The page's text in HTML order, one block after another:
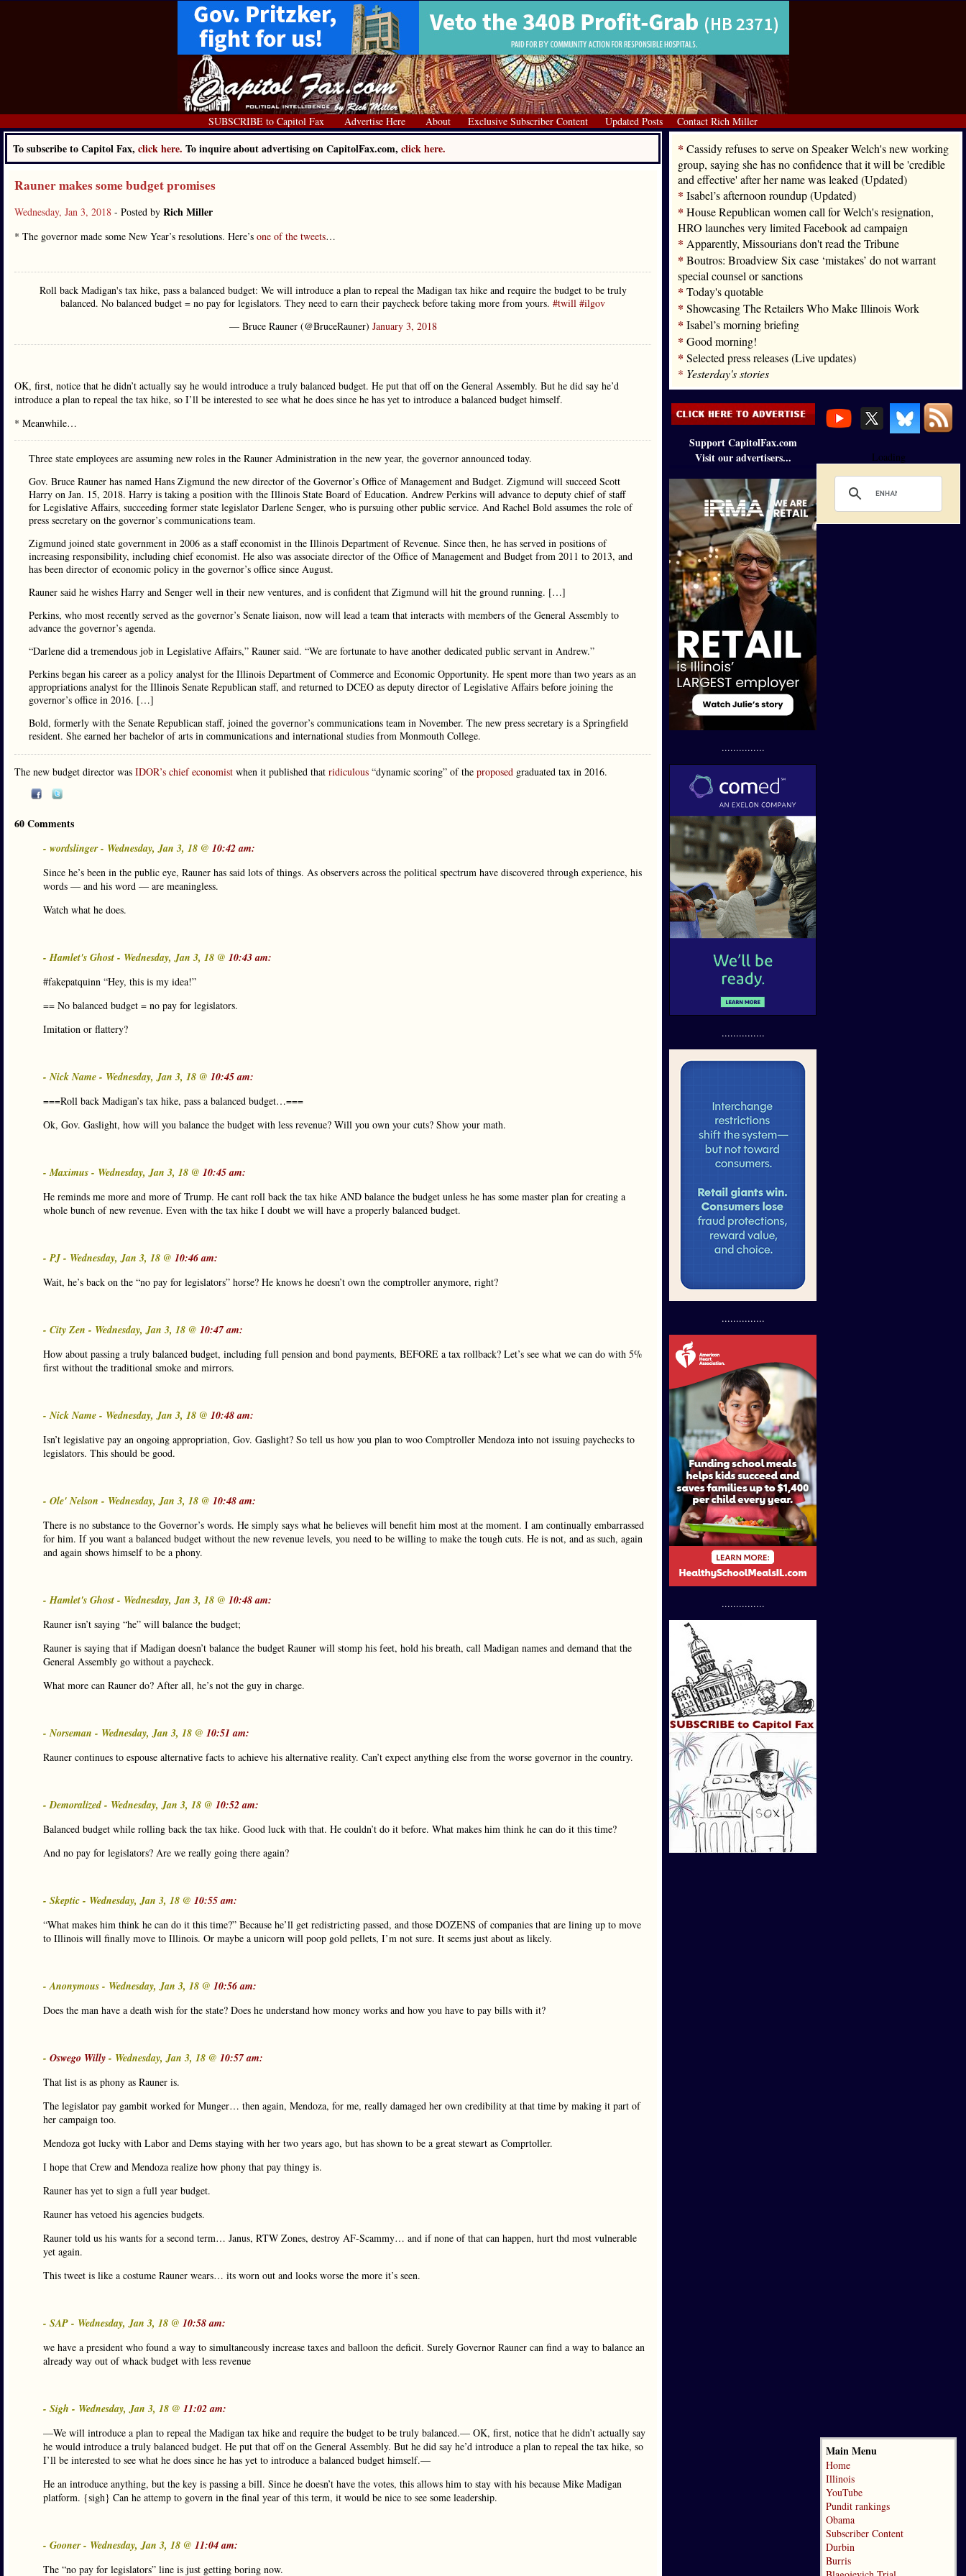
SUBSCRIBE to Capitol Fax Advertise Here About Exclusive Subscriber Content Updated Posts Contact Rich Miller
To subscribe to Capitol Fax, click here. To inquire about advertising on CapitolFax.com, click here.
Rauner makes some budget promises
Wednesday, Jan 3, 2018 - Posted by Rich Miller
* The governor made some New Year’s resolutions. Here’s one of the tweets…
Roll back Madigan's tax hike, pass a balanced budget: We will introduce a plan to repeal the Madigan tax hike and require the budget to be truly
balanced. No balanced budget = no pay for legislators. They need to earn their paycheck before taking more from yours. #twill #ilgov
— Bruce Rauner (@BruceRauner) January 3, 2018
OK, first, notice that he didn’t actually say he would introduce a truly balanced budget. He put that off on the General Assembly. But he did say he’d
introduce a plan to repeal the tax hike, so I’ll be interested to see what he does since he has yet to introduce a balanced budget himself.
* Meanwhile…
Three state employees are assuming new roles in the Rauner Administration in the new year, the governor announced today.
Gov. Bruce Rauner has named Hans Zigmund the new director of the Governor’s Office of Management and Budget. Zigmund will succeed Scott
Harry on Jan. 15, 2018. Harry is taking a position with the Illinois State Board of Education. Andrew Perkins will advance to deputy chief of staff
for Legislative Affairs, succeeding former state legislator Darlene Senger, who is pursuing other public service. And Rachel Bold assumes the role of
press secretary on the governor’s communications team.
Zigmund joined state government in 2006 as a staff economist in the Illinois Department of Revenue. Since then, he has served in positions of
increasing responsibility, including chief economist. He also was associate director of the Office of Management and Budget from 2011 to 2013, and
has been director of economic policy in the governor’s office since August.
Rauner said he wishes Harry and Senger well in their new ventures, and is confident that Zigmund will hit the ground running. […]
Perkins, who most recently served as the governor’s Senate liaison, now will lead a team that interacts with members of the General Assembly to
advance the governor’s agenda.
“Darlene did a tremendous job in Legislative Affairs,” Rauner said. “We are fortunate to have another dedicated public servant in Andrew.”
Perkins began his career as a policy analyst for the Illinois Department of Commerce and Economic Opportunity. He spent more than two years as an
appropriations analyst for the Illinois Senate Republican staff, and returned to DCEO as deputy director of Legislative Affairs before joining the
governor’s office in 2016. […]
Bold, formerly with the Senate Republican staff, joined the governor’s communications team in November. The new press secretary is a Springfield
resident. She earned her bachelor of arts in communications and international studies from Monmouth College.
The new budget director was IDOR’s chief economist when it published that ridiculous “dynamic scoring” of the proposed graduated tax in 2016.
60 Comments
- wordslinger - Wednesday, Jan 3, 18 @ 10:42 am:
Since he’s been in the public eye, Rauner has said lots of things. As observers across the political spectrum have discovered through experience, his
words — and his word — are meaningless.
Watch what he does.
- Hamlet's Ghost - Wednesday, Jan 3, 18 @ 10:43 am:
#fakepatquinn “Hey, this is my idea!”
== No balanced budget = no pay for legislators.
Imitation or flattery?
- Nick Name - Wednesday, Jan 3, 18 @ 10:45 am:
===Roll back Madigan’s tax hike, pass a balanced budget…===
Ok, Gov. Gaslight, how will you balance the budget with less revenue? Will you own your cuts? Show your math.
- Maximus - Wednesday, Jan 3, 18 @ 10:45 am:
He reminds me more and more of Trump. He cant roll back the tax hike AND balance the budget unless he has some master plan for creating a
whole bunch of new revenue. Even with the tax hike I doubt we will have a properly balanced budget.
- PJ - Wednesday, Jan 3, 18 @ 10:46 am:
Wait, he’s back on the “no pay for legislators” horse? He knows he doesn’t own the comptroller anymore, right?
- City Zen - Wednesday, Jan 3, 18 @ 10:47 am:
How about passing a truly balanced budget, including full pension and bond payments, BEFORE a tax rollback? Let’s see what we can do with 5%
first without the traditional smoke and mirrors.
- Nick Name - Wednesday, Jan 3, 18 @ 10:48 am:
Isn’t legislative pay an ongoing appropriation, Gov. Gaslight? So tell us how you plan to woo Comptroller Mendoza into not issuing paychecks to
legislators. This should be good.
- Ole' Nelson - Wednesday, Jan 3, 18 @ 10:48 am:
There is no substance to the Governor’s words. He simply says what he believes will benefit him most at the moment. I am continually embarrassed
for him. If you want a balanced budget without the new revenue levels, you need to be willing to make the tough cuts. He is not, and as such, again
and again shows himself to be a phony.
- Hamlet's Ghost - Wednesday, Jan 3, 18 @ 10:48 am:
Rauner isn’t saying “he” will balance the budget;
Rauner is saying that if Madigan doesn’t balance the budget Rauner will stomp his feet, hold his breath, call Madigan names and demand that the
General Assembly go without a paycheck.
What more can Rauner do? After all, he’s not the guy in charge.
- Norseman - Wednesday, Jan 3, 18 @ 10:51 am:
Rauner continues to espouse alternative facts to achieve his alternative reality. Can’t expect anything else from the worse governor in the country.
- Demoralized - Wednesday, Jan 3, 18 @ 10:52 am:
Balanced budget while rolling back the tax hike. Good luck with that. He couldn’t do it before. What makes him think he can do it this time?
And no pay for legislators? Are we really going there again?
- Skeptic - Wednesday, Jan 3, 18 @ 10:55 am:
“What makes him think he can do it this time?” Because he’ll get redistricting passed, and those DOZENS of companies that are lining up to move
to Illinois will finally move to Illinois. Or maybe a unicorn will poop gold pellets, I’m not sure. It seems just about as likely.
- Anonymous - Wednesday, Jan 3, 18 @ 10:56 am:
Does the man have a death wish for the state? Does he understand how money works and how you have to pay bills with it?
- Oswego Willy - Wednesday, Jan 3, 18 @ 10:57 am:
That list is as phony as Rauner is.
The legislator pay gambit worked for Munger… then again, Mendoza, for me, really damaged her own credibility at that time by making it part of
her campaign too.
Mendoza got lucky with Labor and Dems staying with her two years ago, but has shown to be a great stewart as Comprtoller.
I hope that Crew and Mendoza realize how phony that pay thingy is.
Rauner has yet to sign a full year budget.
Rauner has vetoed his agencies budgets.
Rauner told us his wants for a second term… Janus, RTW Zones, destroy AF-Scammy… and if none of that can happen, hurt thd most vulnerable
yet again.
This tweet is like a costume Rauner wears… its worn out and looks worse the more it’s seen.
- SAP - Wednesday, Jan 3, 18 @ 10:58 am:
we have a president who found a way to simultaneously increase taxes and balloon the deficit. Surely Governor Rauner can find a way to balance an
already way out of whack budget with less revenue
- Sigh - Wednesday, Jan 3, 18 @ 11:02 am:
—We will introduce a plan to repeal the Madigan tax hike and require the budget to be truly balanced.— OK, first, notice that he didn’t actually say
he would introduce a truly balanced budget. He put that off on the General Assembly. But he did say he’d introduce a plan to repeal the tax hike, so
I’ll be interested to see what he does since he has yet to introduce a balanced budget himself.—
He an introduce anything, but the key is passing a bill. Since he doesn’t have the votes, this allows him to stay with his because Mike Madigan
platform. {sigh} Can he attemp to govern in the final year of this term, it would be nice to see some leadership.
- Gooner - Wednesday, Jan 3, 18 @ 11:04 am:
The “no pay for legislators” line is just getting boring now.
* Cassidy refuses to serve on Speaker Welch's new working
group, saying she has no confidence that it will be 'credible
and effective' after her name was leaked (Updated)
* Isabel’s afternoon roundup (Updated)
* House Republican women call for Welch's resignation,
HRO launches very limited Facebook ad campaign
* Apparently, Missourians don't read the Tribune
* Boutros: Broadview Six case ‘mistakes’ do not warrant
special counsel or sanctions
* Today's quotable
* Showcasing The Retailers Who Make Illinois Work
* Isabel’s morning briefing
* Good morning!
* Selected press releases (Live updates)
* Yesterday's stories
Support CapitolFax.com
Visit our advertisers...
...............
...............
...............
...............
Loading
Main Menu
Home
Illinois
YouTube
Pundit rankings
Obama
Subscriber Content
Durbin
Burris